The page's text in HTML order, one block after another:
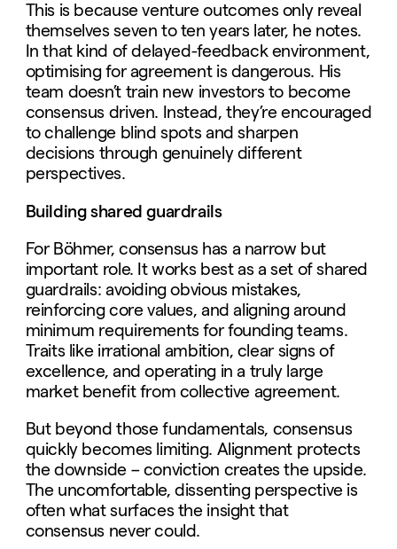
This is because venture outcomes only reveal
themselves seven to ten years later, he notes.
In that kind of delayed-feedback environment,
optimising for agreement is dangerous. His
team doesn’t train new investors to become
consensus driven. Instead, they’re encouraged
to challenge blind spots and sharpen
decisions through genuinely different
perspectives.
Building shared guardrails
For Böhmer, consensus has a narrow but
important role. It works best as a set of shared
guardrails: avoiding obvious mistakes,
reinforcing core values, and aligning around
minimum requirements for founding teams.
Traits like irrational ambition, clear signs of
excellence, and operating in a truly large
market benefit from collective agreement.
But beyond those fundamentals, consensus
quickly becomes limiting. Alignment protects
the downside – conviction creates the upside.
The uncomfortable, dissenting perspective is
often what surfaces the insight that
consensus never could.